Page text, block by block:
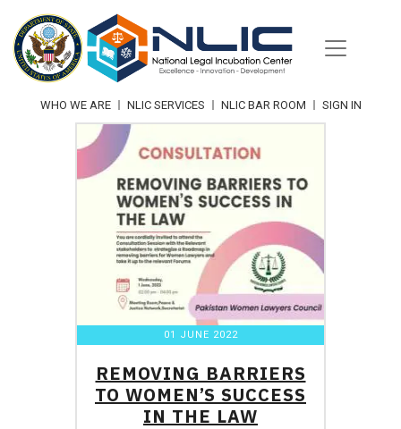
content
WHO WE ARE NLIC SERVICES NLIC BAR ROOM SIGN IN
01 JUNE 2022
REMOVING BARRIERS
TO WOMEN’S SUCCESS
IN THE LAW